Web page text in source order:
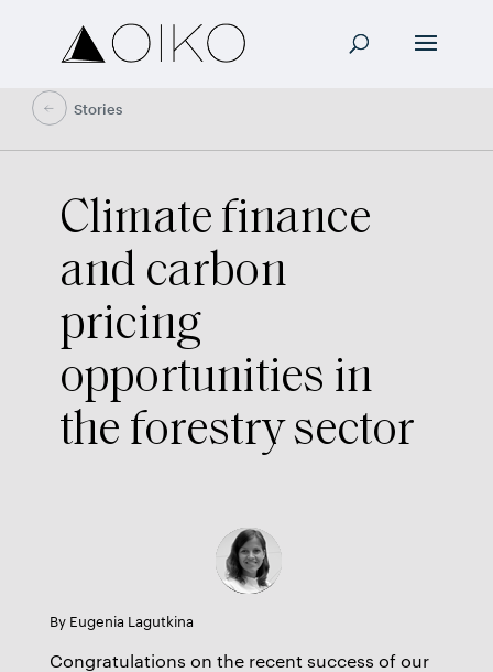
Stories
Climate finance
and carbon
pricing
opportunities in
the forestry sector
By Eugenia Lagutkina
Congratulations on the recent success of our